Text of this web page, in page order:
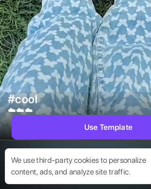
We use third-party cookies to personalize
content, ads, and analyze site traffic.
#cool
☁️☁️☁️
Use Template